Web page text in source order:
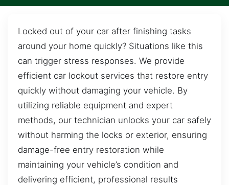
Locked out of your car after finishing tasks
around your home quickly? Situations like this
can trigger stress responses. We provide
efficient car lockout services that restore entry
quickly without damaging your vehicle. By
utilizing reliable equipment and expert
methods, our technician unlocks your car safely
without harming the locks or exterior, ensuring
damage-free entry restoration while
maintaining your vehicle’s condition and
delivering efficient, professional results